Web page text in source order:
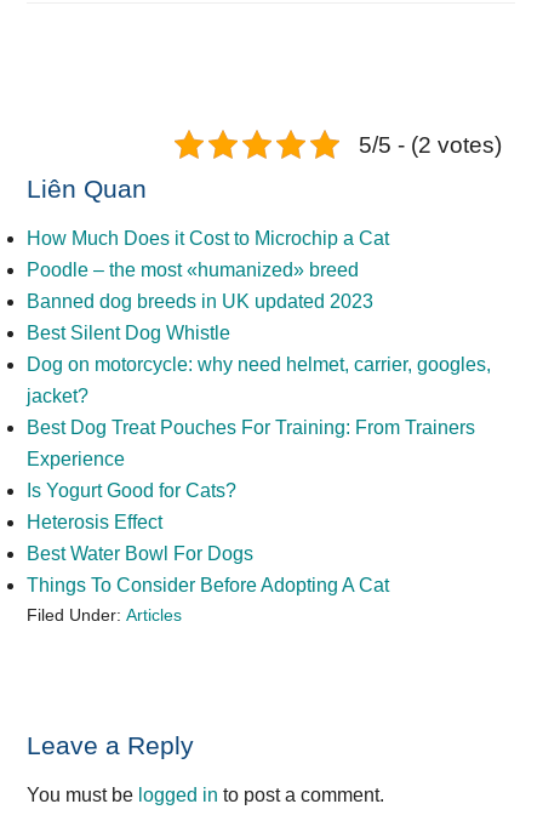
5/5 - (2 votes)
Liên Quan
How Much Does it Cost to Microchip a Cat
Poodle – the most «humanized» breed
Banned dog breeds in UK updated 2023
Best Silent Dog Whistle
Dog on motorcycle: why need helmet, carrier, googles,
jacket?
Best Dog Treat Pouches For Training: From Trainers
Experience
Is Yogurt Good for Cats?
Heterosis Effect
Best Water Bowl For Dogs
Things To Consider Before Adopting A Cat
Filed Under:Articles
Reader
Interactions
Leave a Reply
You must be logged in to post a comment.